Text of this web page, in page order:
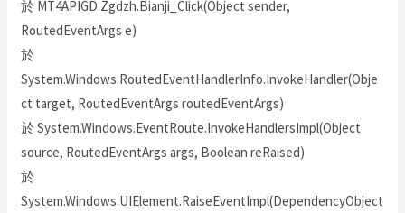
於 MT4APIGD.Zgdzh.Bianji_Click(Object sender,
RoutedEventArgs e)
於
System.Windows.RoutedEventHandlerInfo.InvokeHandler(Obje
ct target, RoutedEventArgs routedEventArgs)
於 System.Windows.EventRoute.InvokeHandlersImpl(Object
source, RoutedEventArgs args, Boolean reRaised)
於
System.Windows.UIElement.RaiseEventImpl(DependencyObject